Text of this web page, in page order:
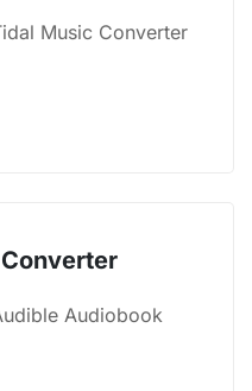
Music Converter
Audiobook